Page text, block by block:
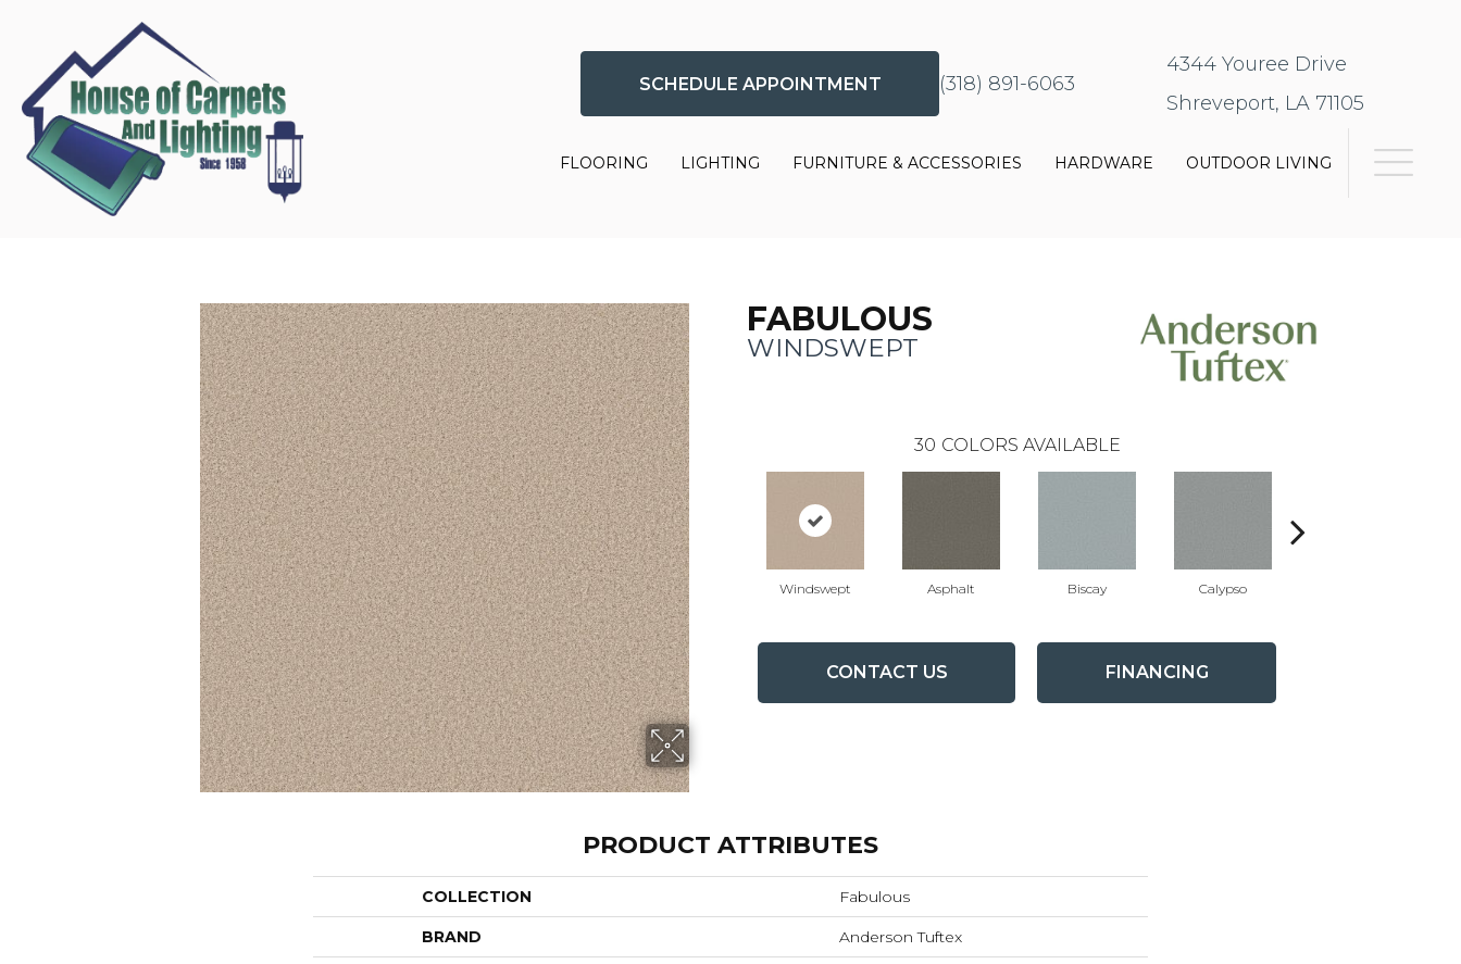
SCHEDULE APPOINTMENT (318) 891-6063
4344 Youree Drive
Shreveport, LA 71105
FLOORING LIGHTING FURNITURE & ACCESSORIES HARDWARE OUTDOOR LIVING
FABULOUS
WINDSWEPT
30 COLORS AVAILABLE
Windswept Asphalt Biscay Calypso
CONTACT US FINANCING
PRODUCT ATTRIBUTES
COLLECTION Fabulous
BRAND Anderson Tuftex